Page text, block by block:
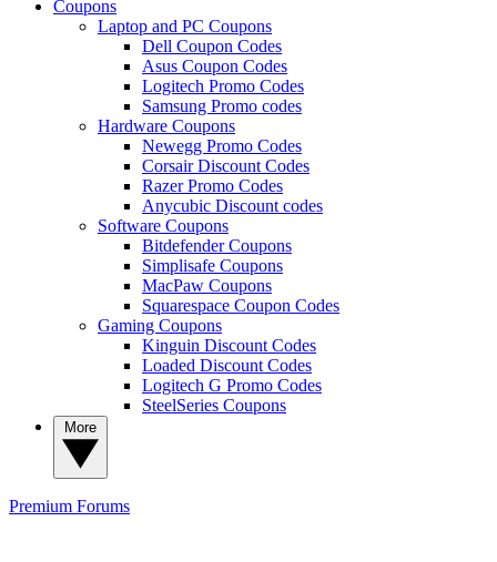
Coupons
Laptop and PC Coupons
Dell Coupon Codes
Asus Coupon Codes
Logitech Promo Codes
Samsung Promo codes
Hardware Coupons
Newegg Promo Codes
Corsair Discount Codes
Razer Promo Codes
Anycubic Discount codes
Software Coupons
Bitdefender Coupons
Simplisafe Coupons
MacPaw Coupons
Squarespace Coupon Codes
Gaming Coupons
Kinguin Discount Codes
Loaded Discount Codes
Logitech G Promo Codes
SteelSeries Coupons
Premium Forums